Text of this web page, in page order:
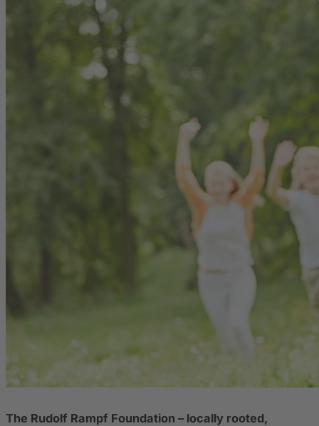
The Rudolf Rampf Foundation – locally rooted,